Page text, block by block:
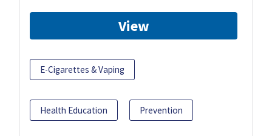
View
E-Cigarettes & Vaping
Health Education Prevention